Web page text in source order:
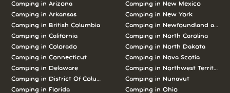
Camping in Arizona
Camping in Arkansas
Camping in British Columbia
Camping in California
Camping in Colorado
Camping in Connecticut
Camping in Delaware
Camping in District Of Columbia
Camping in Florida
Camping in New Mexico
Camping in New York
Camping in Newfoundland and
Camping in North Carolina
Camping in North Dakota
Camping in Nova Scotia
Camping in Northwest Territories
Camping in Nunavut
Camping in Ohio